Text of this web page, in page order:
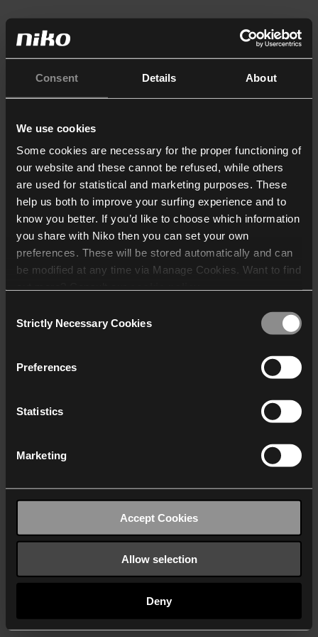
Consent Details About
We use cookies
Some cookies are necessary for the proper functioning of
our website and these cannot be refused, while others
are used for statistical and marketing purposes. These
help us both to improve your surfing experience and to
know you better. If you’d like to choose which information
you share with Niko then you can set your own
preferences. These will be stored automatically and can
be modified at any time via Manage Cookies. Want to find
who may receive and
Selection
Strictly Necessary Cookies
Preferences
Statistics
Marketing
Accept Cookies
Allow selection
Deny